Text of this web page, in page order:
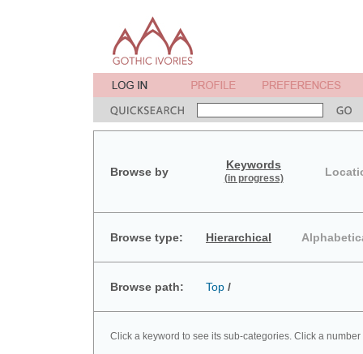
Browse by
Keywords
(in progress)
Browse type: Hierarchical
Browse path: Top /
Click a keyword to see its sub-categories. Click a